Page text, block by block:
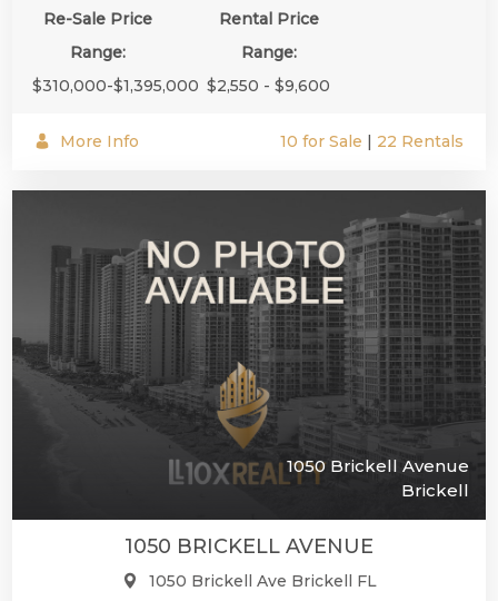
Re-Sale Price
Range:
$310,000-$1,395,000
Rental Price
Range:
$2,550 - $9,600
More Info 10 for Sale 22 Rentals
1050 Brickell Avenue
Brickell
1050 BRICKELL AVENUE
1050 Brickell Ave Brickell FL